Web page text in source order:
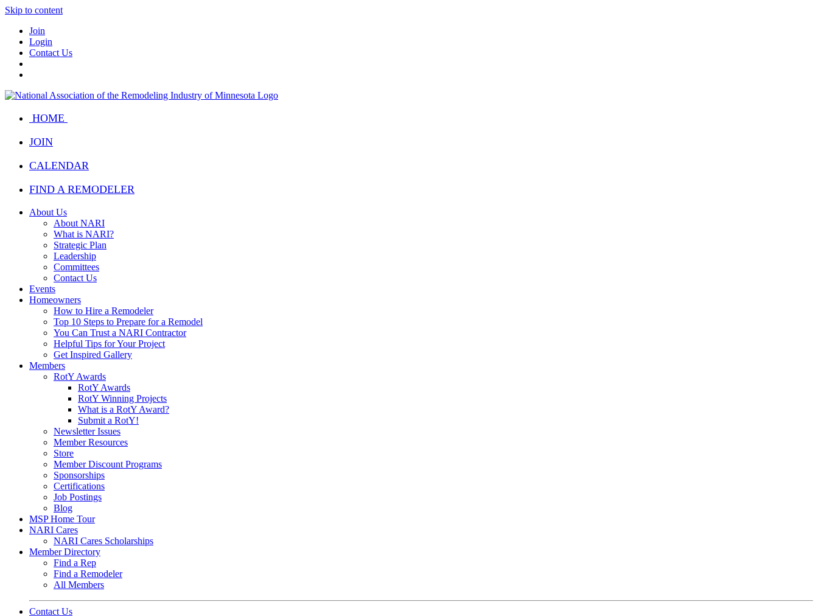
Skip to content
Join
Login
Contact Us
HOME
JOIN
CALENDAR
FIND A REMODELER
About Us
About NARI
What is NARI?
Strategic Plan
Leadership
Committees
Contact Us
Events
Homeowners
How to Hire a Remodeler
Top 10 Steps to Prepare for a Remodel
You Can Trust a NARI Contractor
Helpful Tips for Your Project
Get Inspired Gallery
Members
RotY Awards
RotY Awards
RotY Winning Projects
What is a RotY Award?
Submit a RotY!
Newsletter Issues
Member Resources
Store
Member Discount Programs
Sponsorships
Certifications
Job Postings
Blog
MSP Home Tour
NARI Cares
NARI Cares Scholarships
Member Directory
Find a Rep
Find a Remodeler
All Members
Contact Us